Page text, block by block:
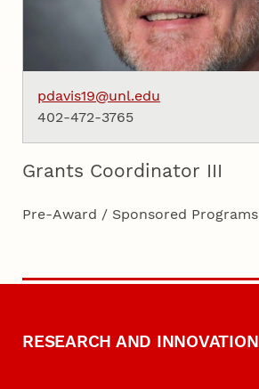
pdavis19@unl.edu
402-472-3765
Grants Coordinator III
Pre-Award / Sponsored Programs
RESEARCH AND INNOVATION